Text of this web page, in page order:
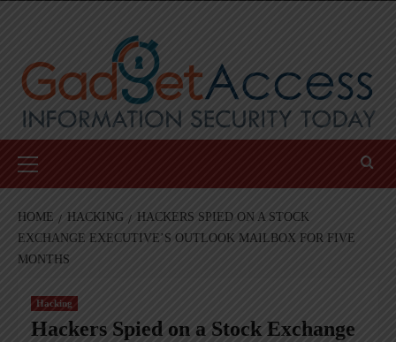
Menu
HOME HACKING
HACKERS SPIED ON A STOCK
EXCHANGE EXECUTIVE’S OUTLOOK MAILBOX FOR FIVE
MONTHS
Hacking
Hackers Spied on a Stock Exchange